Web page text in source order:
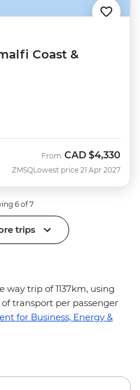
Coast &
ZMSQ
From CAD $4,330
Lowest price 21 Apr 2027
6 of 7
trips
way trip of 1137km, using
transport per passenger
for Business, Energy &